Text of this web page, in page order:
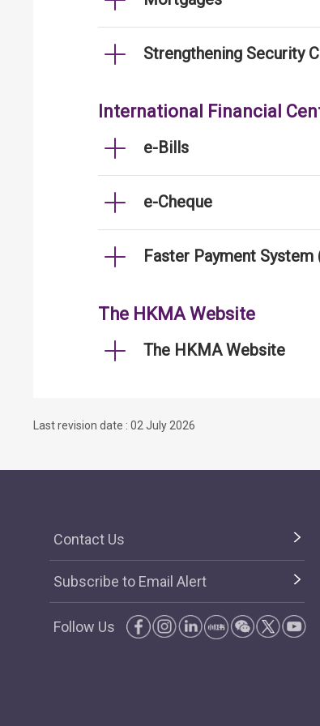
Strengthening Security
International Financial
e-Bills
e-Cheque
Faster Payment System
The HKMA Website
The HKMA Website
Last revision date : 02 July 2026
Contact Us
Subscribe to Email Alert
Follow Us